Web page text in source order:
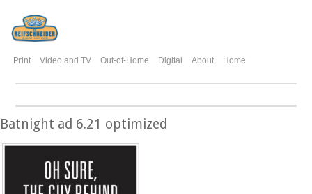
Print Video and TV Out-of-Home Digital About Home
Batnight ad 6.21 optimized